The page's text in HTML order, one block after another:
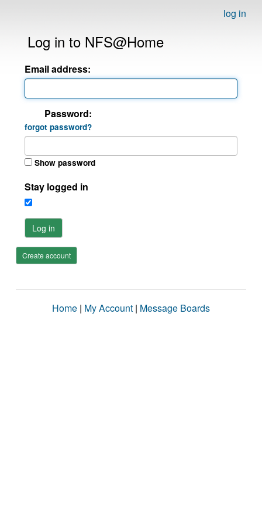
log in
Log in to NFS@Home
Email address:
Password:
forgot password?
Show password
Stay logged in
Log in
Create account
Home | My Account | Message Boards